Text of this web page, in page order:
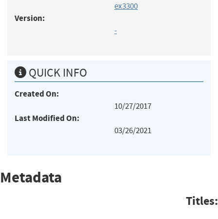
ex3300
Version:
-
QUICK INFO
Created On:
10/27/2017
Last Modified On:
03/26/2021
Metadata
Titles: